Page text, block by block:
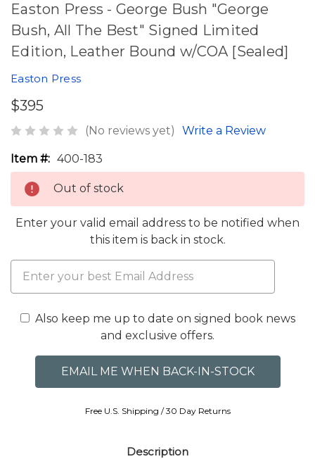
Easton Press - George Bush "George
Bush, All The Best" Signed Limited
Edition, Leather Bound w/COA [Sealed]
Easton Press
$395
(No reviews yet) Write a Review
Item #: 400-183
Out of stock
Enter your valid email address to be notified when
this item is back in stock.
Also keep me up to date on signed book news
and exclusive offers.
Free U.S. Shipping / 30 Day Returns
Description